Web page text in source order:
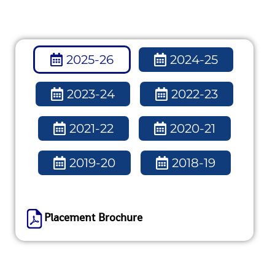
2025-26 2024-25
2023-24 2022-23
2021-22 2020-21
2019-20 2018-19
Placement Brochure